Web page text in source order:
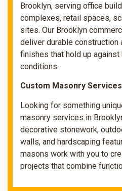
Brooklyn, serving office
complexes, retail spaces,
sites. Our Brooklyn
deliver durable construction
finishes that hold up against
conditions.
Custom Masonry Services
Looking for something
masonry services in
decorative stonework,
walls, and hardscaping
masons work with you to
projects that combine